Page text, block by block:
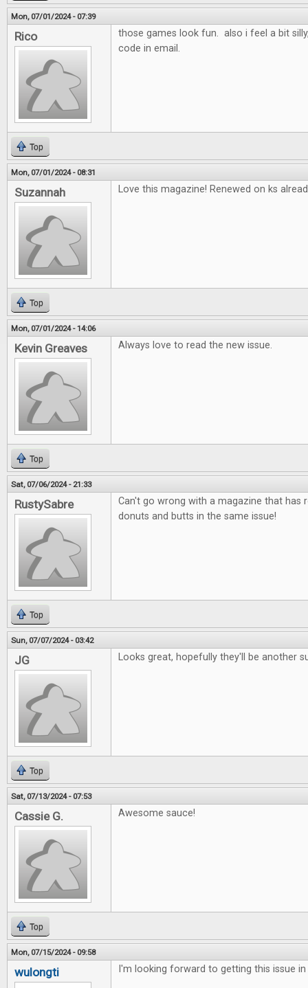
Mon, 07/01/2024 - 07:39
Rico
those games look fun. also i feel a bit
code in email.
Top
Mon, 07/01/2024 - 08:31
Suzannah Love this magazine! Renewed on ks
Top
Mon, 07/01/2024 - 14:06
Kevin Greaves Always love to read the new issue.
Top
Sat, 07/06/2024 - 21:33
RustySabre
Can't go wrong with a magazine that has
donuts and butts in the same issue!
Top
Sun, 07/07/2024 - 03:42
JG Looks great, hopefully they'll be another
Top
Sat, 07/13/2024 - 07:53
Cassie G. Awesome sauce!
Top
Mon, 07/15/2024 - 09:58
wulongti I'm looking forward to getting this issue in